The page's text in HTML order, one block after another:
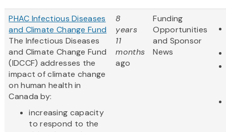
PHAC Infectious Diseases
and Climate Change Fund
The Infectious Diseases
and Climate Change Fund
(IDCCF) addresses the
impact of climate change
on human health in
Canada by:
increasing capacity
to respond to the
8
years
11
months
ago
Funding
Opportunities
and Sponsor
News